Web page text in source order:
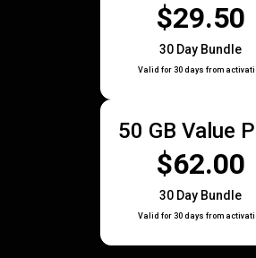
$29.50
30 Day Bundle
Valid for 30 days from
50 GB Value
$62.00
30 Day Bundle
Valid for 30 days from